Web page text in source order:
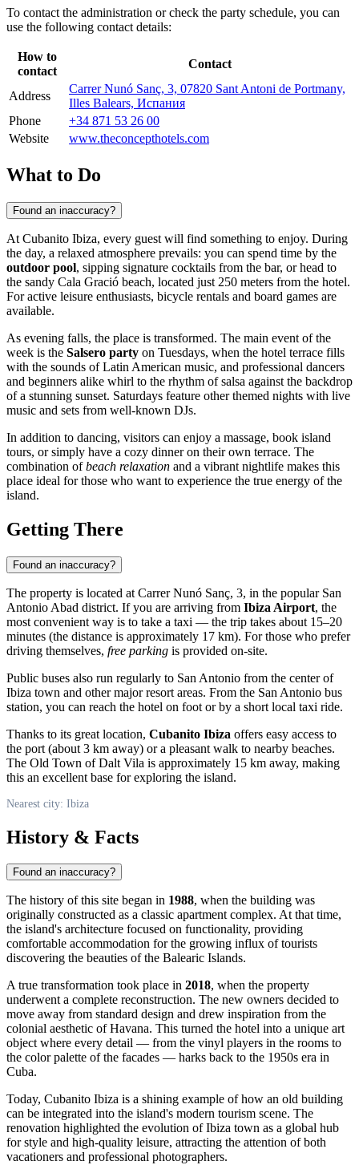
To contact the administration or check the party schedule, you can
use the following contact details:
How to
contact
Contact
Address
Carrer Nunó Sanç, 3, 07820 Sant Antoni de Portmany,
Illes Balears, Испания
Phone
+34 871 53 26 00
Website
www.theconcepthotels.com
What to Do
Found an inaccuracy?
At Cubanito Ibiza, every guest will find something to enjoy. During
the day, a relaxed atmosphere prevails: you can spend time by the
outdoor pool, sipping signature cocktails from the bar, or head to
the sandy Cala Gració beach, located just 250 meters from the hotel.
For active leisure enthusiasts, bicycle rentals and board games are
available.
As evening falls, the place is transformed. The main event of the
week is the Salsero party on Tuesdays, when the hotel terrace fills
with the sounds of Latin American music, and professional dancers
and beginners alike whirl to the rhythm of salsa against the backdrop
of a stunning sunset. Saturdays feature other themed nights with live
music and sets from well-known DJs.
In addition to dancing, visitors can enjoy a massage, book island
tours, or simply have a cozy dinner on their own terrace. The
combination ofbeach relaxation and a vibrant nightlife makes this
place ideal for those who want to experience the true energy of the
island.
Getting There
Found an inaccuracy?
The property is located at Carrer Nunó Sanç, 3, in the popular San
Antonio Abad district. If you are arriving from Ibiza Airport, the
most convenient way is to take a taxi — the trip takes about 15–20
minutes (the distance is approximately 17 km). For those who prefer
driving themselves, free parking is provided on-site.
Public buses also run regularly to San Antonio from the center of
Ibiza town and other major resort areas. From the San Antonio bus
station, you can reach the hotel on foot or by a short local taxi ride.
Thanks to its great location, Cubanito Ibiza offers easy access to
the port (about 3 km away) or a pleasant walk to nearby beaches.
The Old Town of Dalt Vila is approximately 15 km away, making
this an excellent base for exploring the island.
Nearest city: Ibiza
History & Facts
Found an inaccuracy?
The history of this site began in 1988, when the building was
originally constructed as a classic apartment complex. At that time,
the island's architecture focused on functionality, providing
comfortable accommodation for the growing influx of tourists
discovering the beauties of the Balearic Islands.
A true transformation took place in 2018, when the property
underwent a complete reconstruction. The new owners decided to
move away from standard design and drew inspiration from the
colonial aesthetic of Havana. This turned the hotel into a unique art
object where every detail — from the vinyl players in the rooms to
the color palette of the facades — harks back to the 1950s era in
Cuba.
Today, Cubanito Ibiza is a shining example of how an old building
can be integrated into the island's modern tourism scene. The
renovation highlighted the evolution ofIbiza town as a global hub
for style and high-quality leisure, attracting the attention of both
vacationers and professional photographers.